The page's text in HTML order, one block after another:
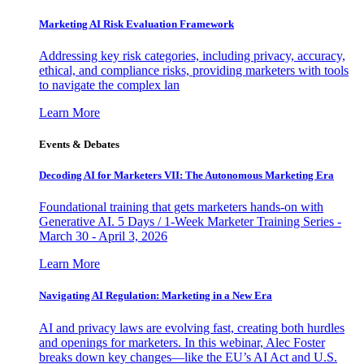
Marketing AI Risk Evaluation Framework
Addressing key risk categories, including privacy, accuracy,
ethical, and compliance risks, providing marketers with tools
to navigate the complex lan
Learn More
Events & Debates
Decoding AI for Marketers VII: The Autonomous Marketing Era
Foundational training that gets marketers hands-on with
Generative AI. 5 Days / 1-Week Marketer Training Series -
March 30 - April 3, 2026
Learn More
Navigating AI Regulation: Marketing in a New Era
AI and privacy laws are evolving fast, creating both hurdles
and openings for marketers. In this webinar, Alec Foster
breaks down key changes—like the EU’s AI Act and U.S.